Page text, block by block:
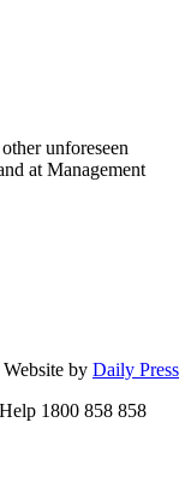
unforeseen
at Management
by Daily Press
1800 858 858